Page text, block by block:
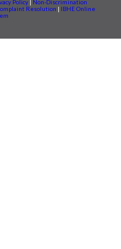
Policy | Non-Discrimination
Resolution | IBHE Online